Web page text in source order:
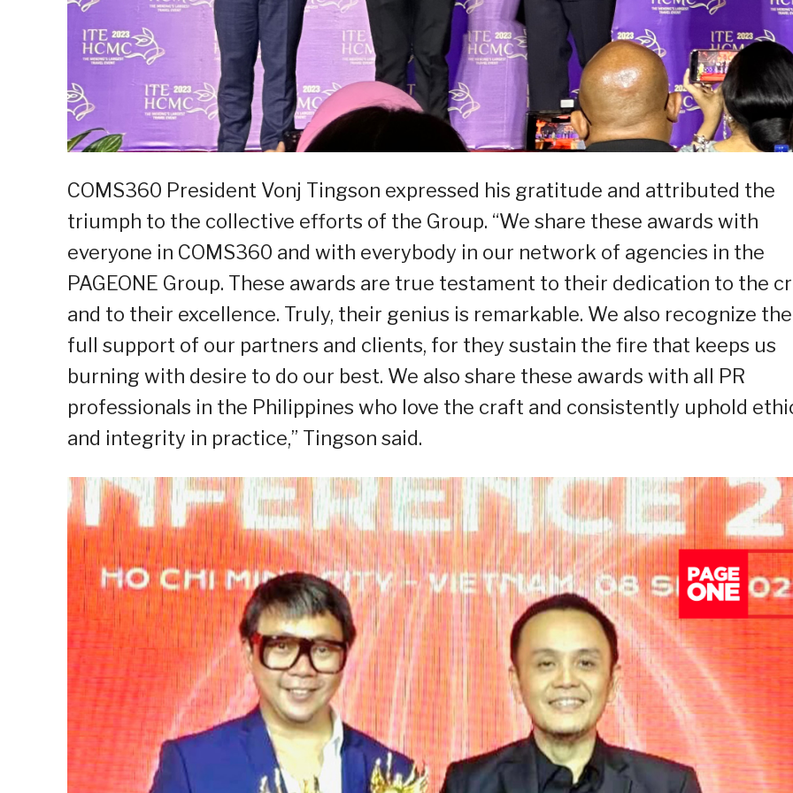
COMS360 President Vonj Tingson expressed his gratitude and attributed the
triumph to the collective efforts of the Group. “We share these awards with
everyone in COMS360 and with everybody in our network of agencies in the
PAGEONE Group. These awards are true testament to their dedication to the
and to their excellence. Truly, their genius is remarkable. We also recognize the
full support of our partners and clients, for they sustain the fire that keeps us
burning with desire to do our best. We also share these awards with all PR
professionals in the Philippines who love the craft and consistently uphold
and integrity in practice,” Tingson said.